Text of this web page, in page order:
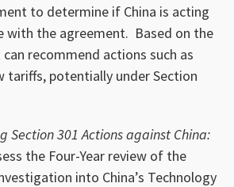
to determine if China is acting
with the agreement. Based on the
can recommend actions such as
tariffs, potentially under Section
Section 301 Actions against China:
the Four-Year review of the
into China’s Technology